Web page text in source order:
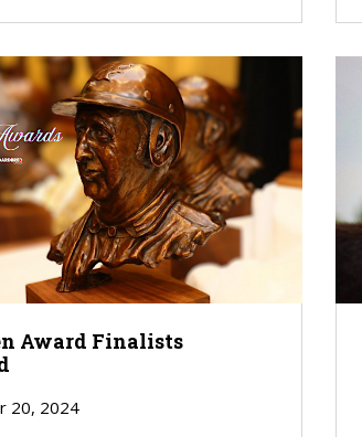
Award Finalists
20, 2024